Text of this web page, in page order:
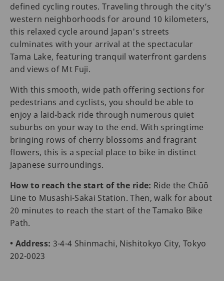
defined cycling routes. Traveling through the city’s
western neighborhoods for around 10 kilometers,
this relaxed cycle around Japan's streets
culminates with your arrival at the spectacular
Tama Lake, featuring tranquil waterfront gardens
and views of Mt Fuji.
With this smooth, wide path offering sections for
pedestrians and cyclists, you should be able to
enjoy a laid-back ride through numerous quiet
suburbs on your way to the end. With springtime
bringing rows of cherry blossoms and fragrant
flowers, this is a special place to bike in distinct
Japanese surroundings.
How to reach the start of the ride: Ride the Chūō
Line to Musashi-Sakai Station. Then, walk for about
20 minutes to reach the start of the Tamako Bike
Path.
• Address: 3-4-4 Shinmachi, Nishitokyo City, Tokyo
202-0023